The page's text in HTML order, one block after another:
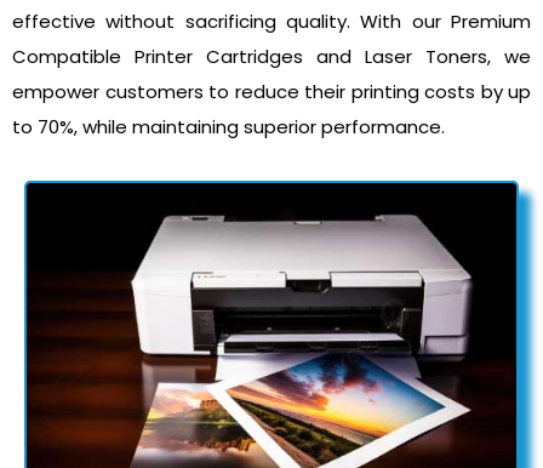
effective without sacrificing quality. With our Premium
Compatible Printer Cartridges and Laser Toners, we
empower customers to reduce their printing costs by up
to 70%, while maintaining superior performance.